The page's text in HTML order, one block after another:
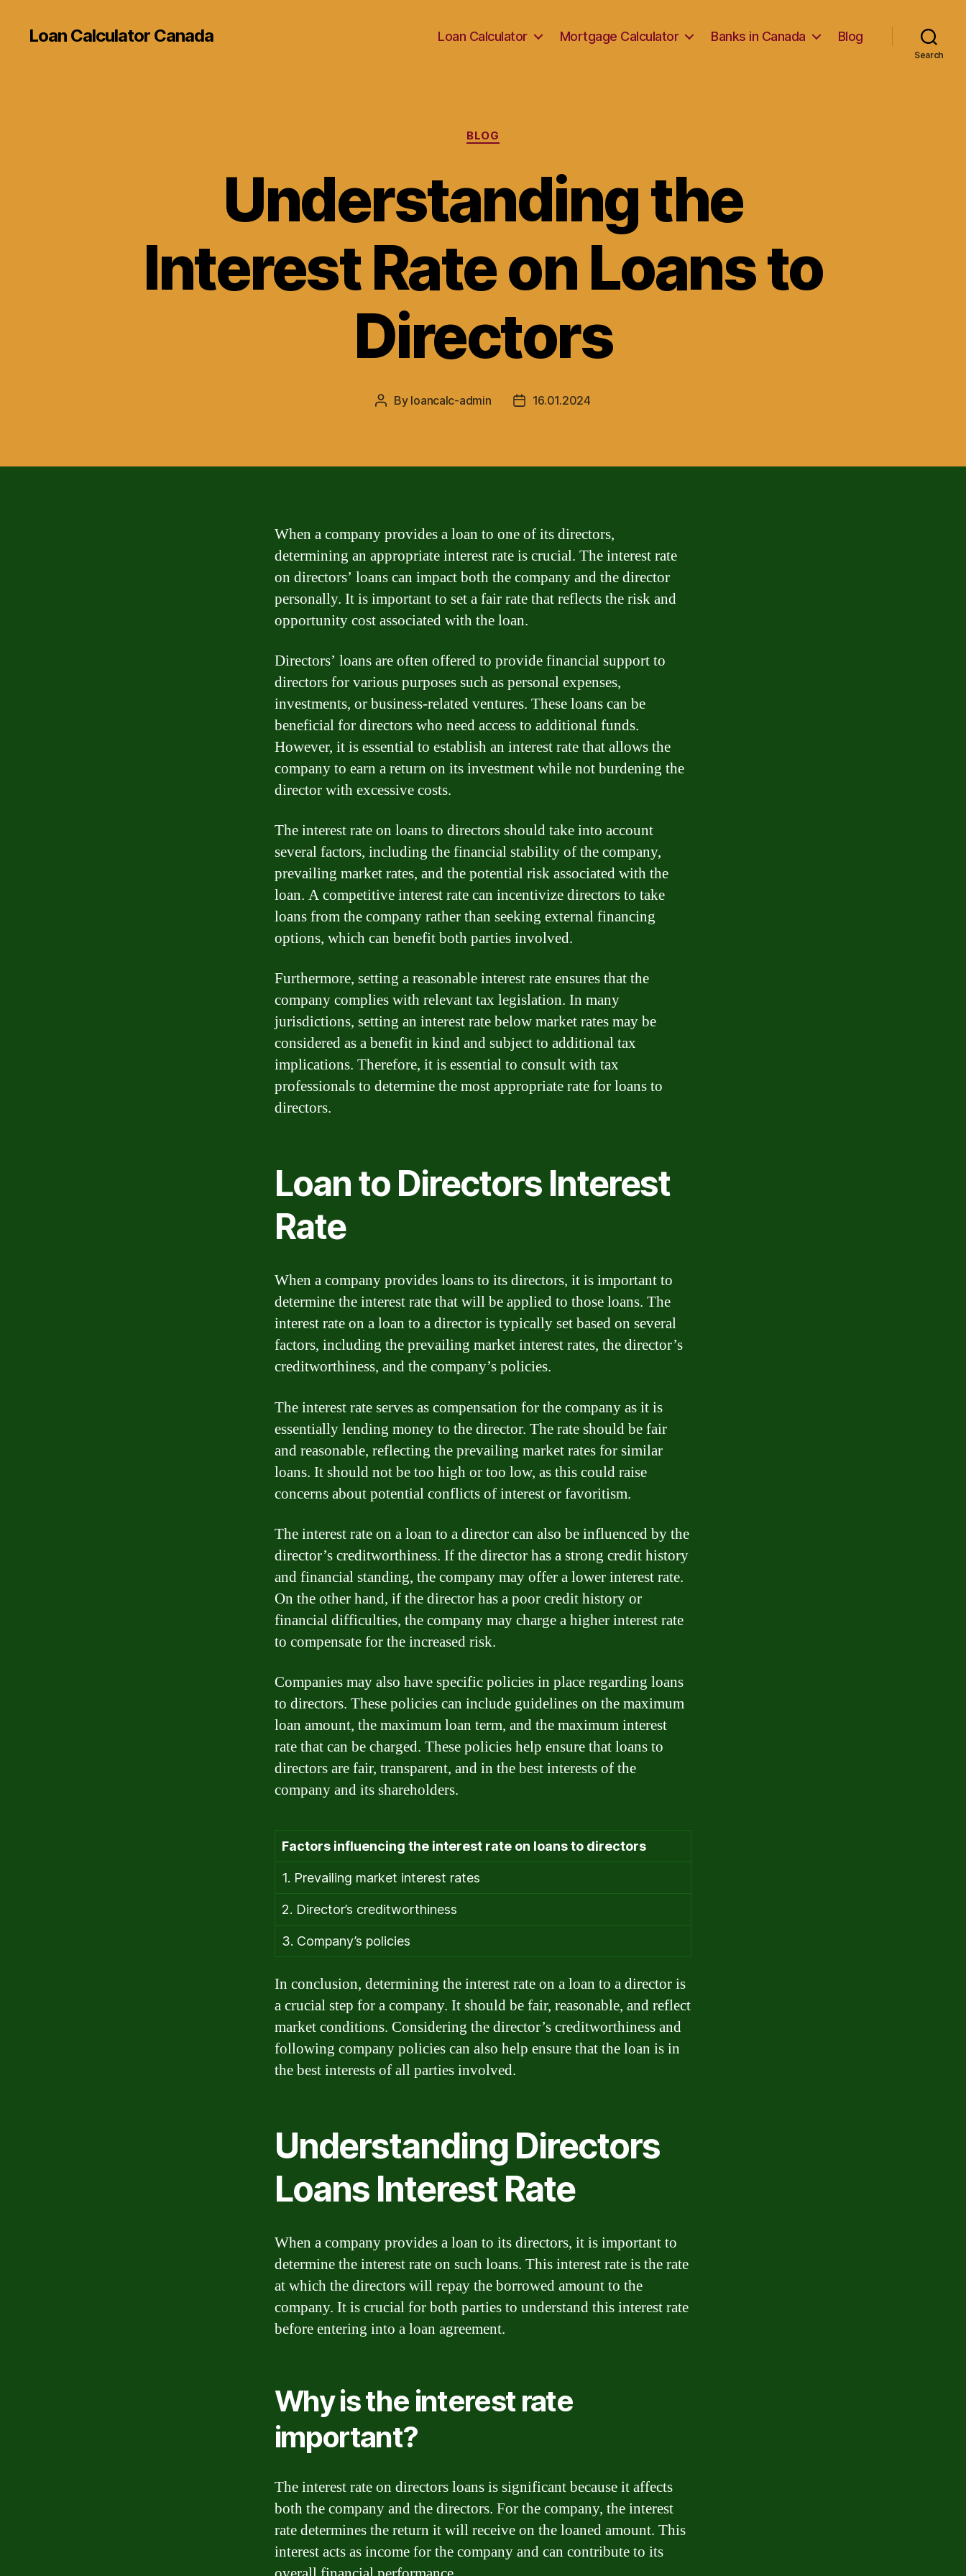
Loan Calculator Canada Loan Calculator Mortgage Calculator Banks in Canada Blog
Search
Categories
BLOG
Understanding the
Interest Rate on Loans to
Directors
Post
By loancalc-admin
Post16.01.2024
When a company provides a loan to one of its directors,
determining an appropriate interest rate is crucial. The interest rate
on directors’ loans can impact both the company and the director
personally. It is important to set a fair rate that reflects the risk and
opportunity cost associated with the loan.
Directors’ loans are often offered to provide financial support to
directors for various purposes such as personal expenses,
investments, or business-related ventures. These loans can be
beneficial for directors who need access to additional funds.
However, it is essential to establish an interest rate that allows the
company to earn a return on its investment while not burdening the
director with excessive costs.
The interest rate on loans to directors should take into account
several factors, including the financial stability of the company,
prevailing market rates, and the potential risk associated with the
loan. A competitive interest rate can incentivize directors to take
loans from the company rather than seeking external financing
options, which can benefit both parties involved.
Furthermore, setting a reasonable interest rate ensures that the
company complies with relevant tax legislation. In many
jurisdictions, setting an interest rate below market rates may be
considered as a benefit in kind and subject to additional tax
implications. Therefore, it is essential to consult with tax
professionals to determine the most appropriate rate for loans to
directors.
Loan to Directors Interest
Rate
When a company provides loans to its directors, it is important to
determine the interest rate that will be applied to those loans. The
interest rate on a loan to a director is typically set based on several
factors, including the prevailing market interest rates, the director’s
creditworthiness, and the company’s policies.
The interest rate serves as compensation for the company as it is
essentially lending money to the director. The rate should be fair
and reasonable, reflecting the prevailing market rates for similar
loans. It should not be too high or too low, as this could raise
concerns about potential conflicts of interest or favoritism.
The interest rate on a loan to a director can also be influenced by the
director’s creditworthiness. If the director has a strong credit history
and financial standing, the company may offer a lower interest rate.
On the other hand, if the director has a poor credit history or
financial difficulties, the company may charge a higher interest rate
to compensate for the increased risk.
Companies may also have specific policies in place regarding loans
to directors. These policies can include guidelines on the maximum
loan amount, the maximum loan term, and the maximum interest
rate that can be charged. These policies help ensure that loans to
directors are fair, transparent, and in the best interests of the
company and its shareholders.
Factors influencing the interest rate on loans to directors
1. Prevailing market interest rates
2. Director’s creditworthiness
3. Company’s policies
In conclusion, determining the interest rate on a loan to a director is
a crucial step for a company. It should be fair, reasonable, and reflect
market conditions. Considering the director’s creditworthiness and
following company policies can also help ensure that the loan is in
the best interests of all parties involved.
Understanding Directors
Loans Interest Rate
When a company provides a loan to its directors, it is important to
determine the interest rate on such loans. This interest rate is the rate
at which the directors will repay the borrowed amount to the
company. It is crucial for both parties to understand this interest rate
before entering into a loan agreement.
Why is the interest rate
important?
The interest rate on directors loans is significant because it affects
both the company and the directors. For the company, the interest
rate determines the return it will receive on the loaned amount. This
interest acts as income for the company and can contribute to its